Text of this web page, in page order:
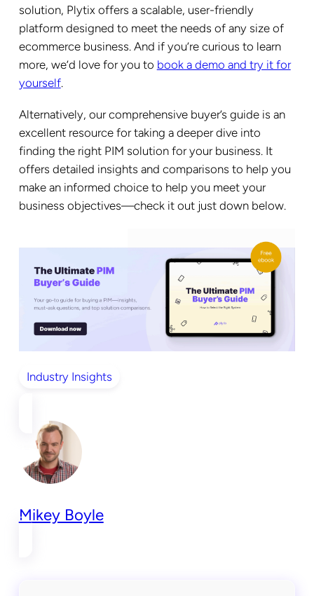
solution, Plytix offers a scalable, user-friendly
platform designed to meet the needs of any size of
ecommerce business. And if you’re curious to learn
more, we’d love for you to book a demo and try it for
yourself.
Alternatively, our comprehensive buyer’s guide is an
excellent resource for taking a deeper dive into
finding the right PIM solution for your business. It
offers detailed insights and comparisons to help you
make an informed choice to help you meet your
business objectives—check it out just down below.
Industry Insights
Mikey Boyle